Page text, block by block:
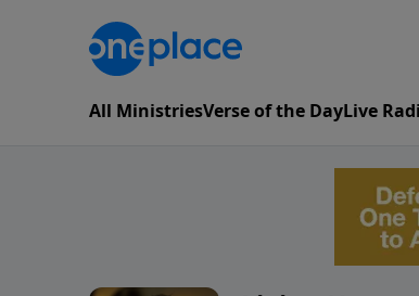
All MinistriesVerse of the DayLive